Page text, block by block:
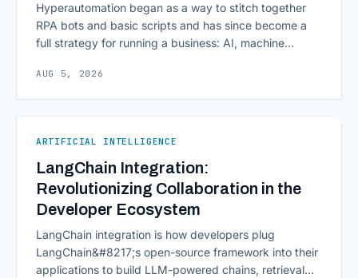
Hyperautomation began as a way to stitch together
RPA bots and basic scripts and has since become a
full strategy for running a business: AI, machine
and orchestration layers working together
AUG 5, 2026
ARTIFICIAL INTELLIGENCE
LangChain Integration:
Revolutionizing Collaboration in the
Developer Ecosystem
LangChain integration is how developers plug
LangChain&#8217;s open-source framework into their
applications to build LLM-powered chains, retrieval